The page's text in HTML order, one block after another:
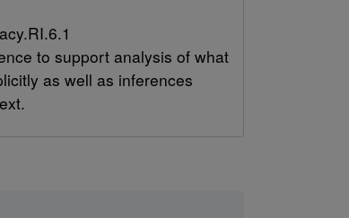
to support analysis of what
as well as inferences